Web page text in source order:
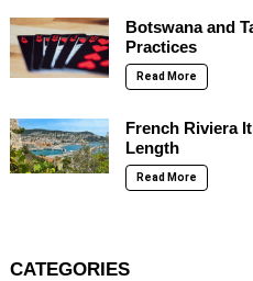
Botswana and
Practices
Read More
French Riviera
Length
Read More
CATEGORIES